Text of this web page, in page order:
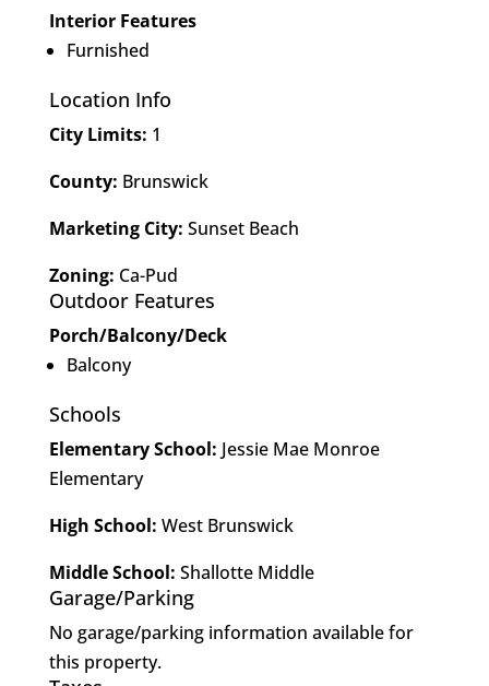
Interior Features
Furnished
Location Info
City Limits: 1
County: Brunswick
Marketing City: Sunset Beach
Zoning: Ca-Pud
Outdoor Features
Porch/Balcony/Deck
Balcony
Schools
Elementary School: Jessie Mae Monroe
Elementary
High School: West Brunswick
Middle School: Shallotte Middle
Garage/Parking
No garage/parking information available for
this property.